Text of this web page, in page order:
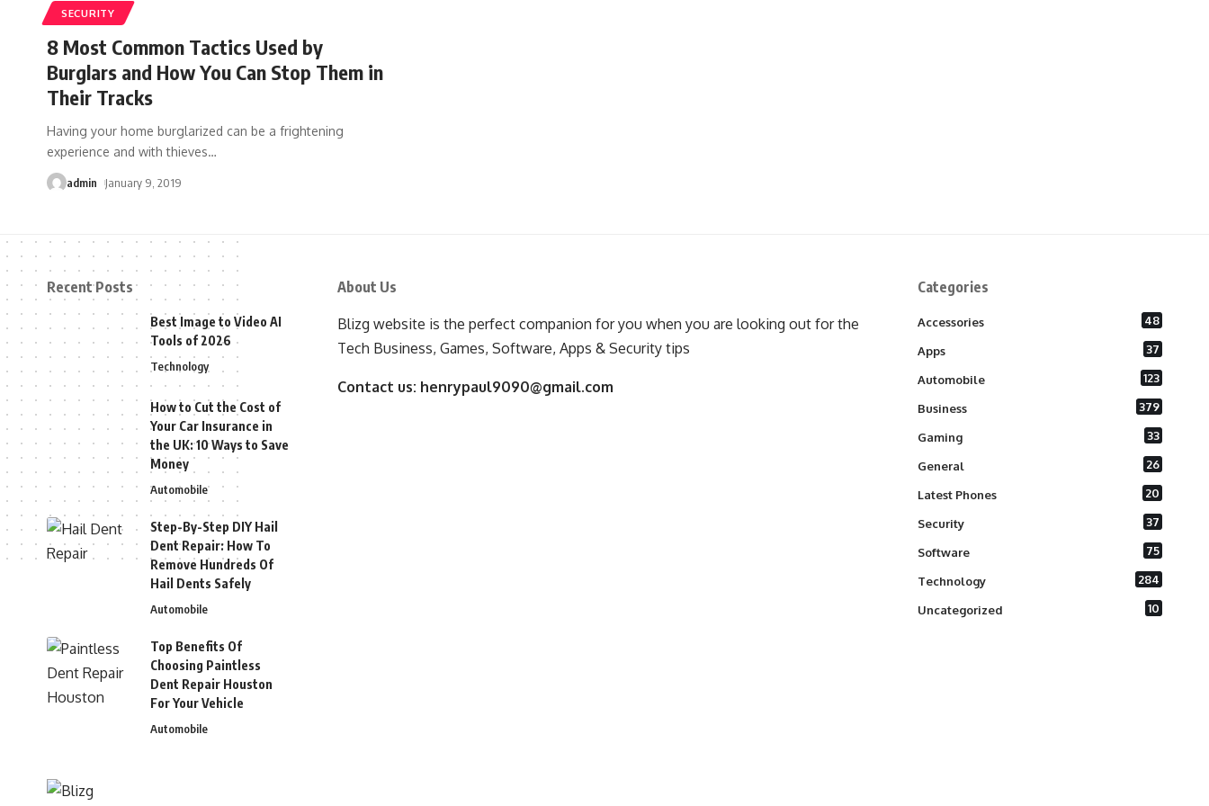
SECURITY
8 Most Common Tactics Used by
Burglars and How You Can Stop Them in
Their Tracks
Having your home burglarized can be a frightening
experience and with thieves…
admin January 9, 2019
Recent Posts
Best Image to Video AI
Tools of 2026
Technology
How to Cut the Cost of
Your Car Insurance in
the UK: 10 Ways to Save
Money
Automobile
Step-By-Step DIY Hail
Dent Repair: How To
Remove Hundreds Of
Hail Dents Safely
Automobile
Top Benefits Of
Choosing Paintless
Dent Repair Houston
For Your Vehicle
Automobile
About Us
Blizg website is the perfect companion for you when you are looking out for the
Tech Business, Games, Software, Apps & Security tips
Contact us: henrypaul9090@gmail.com
Categories
Accessories 48
Apps 37
Automobile 123
Business 379
Gaming 33
General 26
Latest Phones 20
Security 37
Software 75
Technology 284
Uncategorized 10